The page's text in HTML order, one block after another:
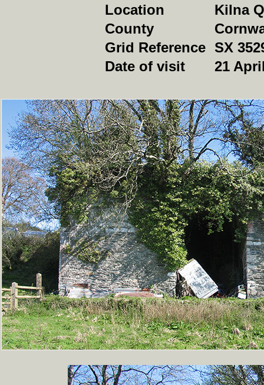
Location
Kilna
County
Grid Reference SX
Date of visit
21